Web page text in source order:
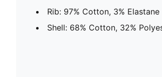
Rib: 97% Cotton, 3% Elastane
Shell: 68% Cotton, 32%